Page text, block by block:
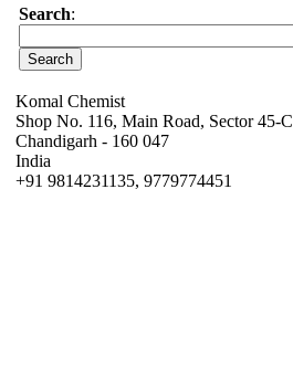
Search:
Komal Chemist
Shop No. 116, Main Road, Sector 45-C
Chandigarh - 160 047
India
+91 9814231135, 9779774451